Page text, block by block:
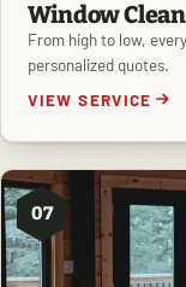
Window
From high to low,
personalized quotes.
VIEW SERVICE
07